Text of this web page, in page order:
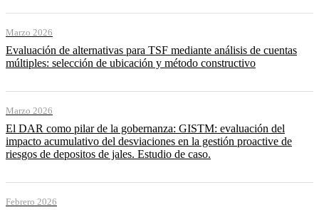
Marzo 2026
Evaluación de alternativas para TSF mediante análisis de cuentas
múltiples: selección de ubicación y método constructivo
Marzo 2026
El DAR como pilar de la gobernanza: GISTM: evaluación del
impacto acumulativo del desviaciones en la gestión proactive de
riesgos de depositos de jales. Estudio de caso.
Febrero 2026